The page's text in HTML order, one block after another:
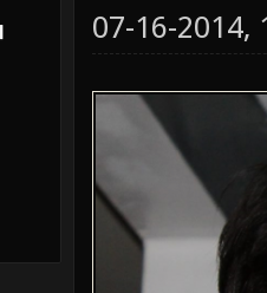
07-16-2014,